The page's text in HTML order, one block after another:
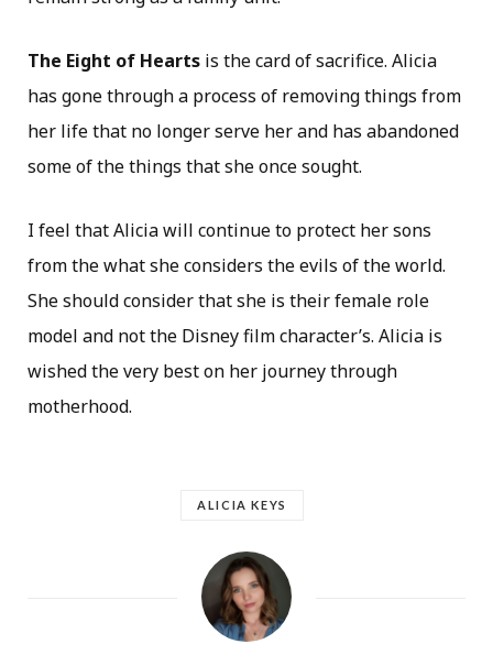
The Eight of Hearts is the card of sacrifice. Alicia
has gone through a process of removing things from
her life that no longer serve her and has abandoned
some of the things that she once sought.
I feel that Alicia will continue to protect her sons
from the what she considers the evils of the world.
She should consider that she is their female role
model and not the Disney film character’s. Alicia is
wished the very best on her journey through
motherhood.
ALICIA KEYS